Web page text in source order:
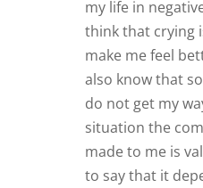
my life in
think that crying
make me feel
also know that
do not get my
situation the
made to me is
to say that it